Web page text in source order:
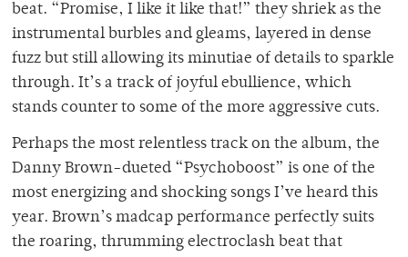
beat. “Promise, I like it like that!” they shriek as the
instrumental burbles and gleams, layered in dense
fuzz but still allowing its minutiae of details to sparkle
through. It’s a track of joyful ebullience, which
stands counter to some of the more aggressive cuts.
Perhaps the most relentless track on the album, the
Danny Brown-dueted “Psychoboost” is one of the
most energizing and shocking songs I’ve heard this
year. Brown’s madcap performance perfectly suits
the roaring, thrumming electroclash beat that